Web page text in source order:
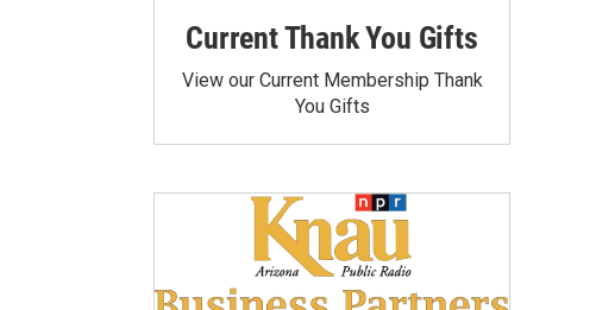
Current Thank You Gifts
View our Current Membership Thank
You Gifts